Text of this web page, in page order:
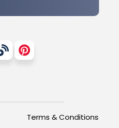
Terms & Conditions